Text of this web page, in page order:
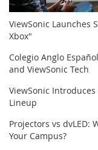
ViewSonic Launches
Xbox"
Colegio Anglo
and ViewSonic Tech
ViewSonic
Lineup
Projectors vs dvLED:
Your Campus?